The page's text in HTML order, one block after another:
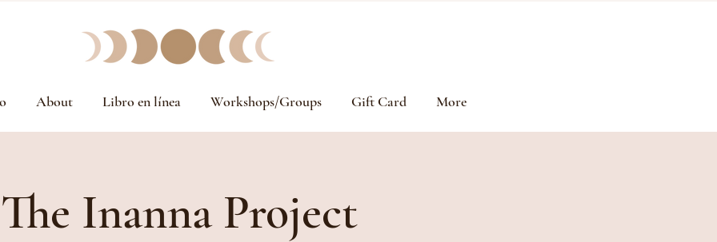
About Libro en línea Workshops/Groups Gift Card More
The Inanna Project